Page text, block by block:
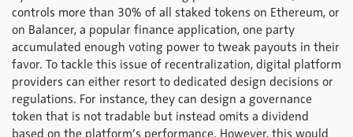
controls more than 30% of all staked tokens on Ethereum, or
on Balancer, a popular finance application, one party
accumulated enough voting power to tweak payouts in their
favor. To tackle this issue of recentralization, digital platform
providers can either resort to dedicated design decisions or
regulations. For instance, they can design a governance
token that is not tradable but instead omits a dividend
based on the platform’s performance. However, this would